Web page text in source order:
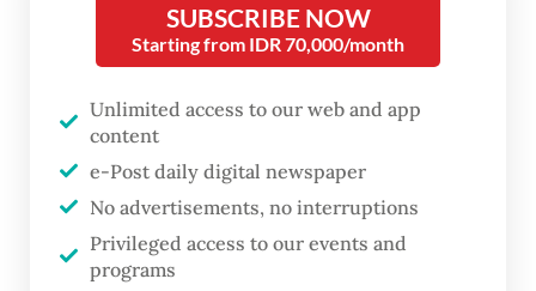
SUBSCRIBE NOW
Starting from IDR 70,000/month
Unlimited access to our web and app
content
e-Post daily digital newspaper
No advertisements, no interruptions
Privileged access to our events and
programs